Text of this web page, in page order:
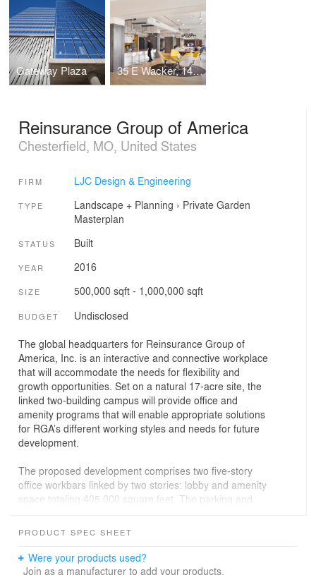
Gateway Plaza 35 E Wacker, 14th Floor
Reinsurance Group of America
Chesterfield, MO, United States
FIRM LJC Design & Engineering
TYPE Landscape + Planning › Private Garden
Masterplan
STATUS Built
YEAR 2016
SIZE 500,000 sqft - 1,000,000 sqft
BUDGET Undisclosed
The global headquarters for Reinsurance Group of
America, Inc. is an interactive and connective workplace
that will accommodate the needs for flexibility and
growth opportunities. Set on a natural 17-acre site, the
linked two-building campus will provide office and
amenity programs that will enable appropriate solutions
for RGA’s different working styles and needs for future
development.
The proposed development comprises two five-story
office workbars linked by two stories: lobby and amenity
space totaling 405,000 square feet. The parking and
parking structure consisting of two levels of below-grade
landscaped top deck containing 1,412 spaces for guest
parking.
PRODUCT SPEC SHEET
Were your products used?
Join as a manufacturer to add your products.